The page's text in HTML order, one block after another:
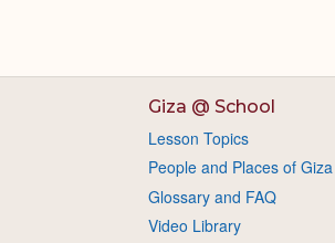
Giza @ School
Lesson Topics
People and Places of Giza
Glossary and FAQ
Video Library